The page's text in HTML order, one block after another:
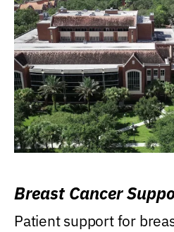
Breast Cancer
Patient support for